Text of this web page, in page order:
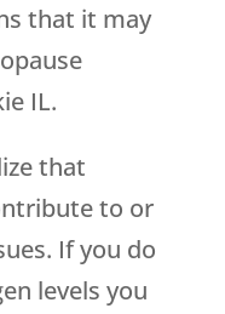
that it may
IL.
that
to or
If you do
levels you